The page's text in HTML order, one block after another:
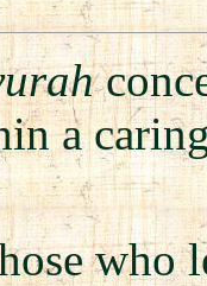
a
who